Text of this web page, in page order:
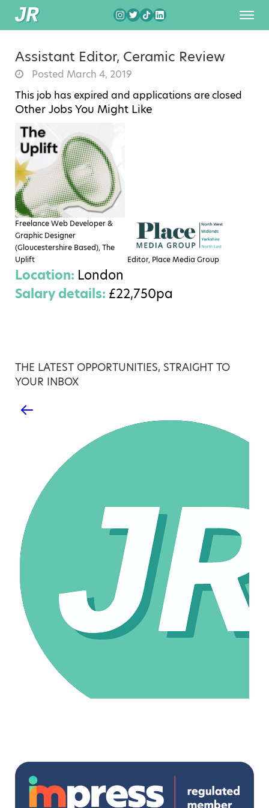
Assistant Editor, Ceramic Review
Posted March 4, 2019
This job has expired and applications are closed
Other Jobs You Might Like
Freelance Web Developer &
Graphic Designer
(Gloucestershire Based), The
Uplift
Editor, Place Media Group
Location: London
Salary details: £22,750pa
THE LATEST OPPORTUNITIES, STRAIGHT TO
YOUR INBOX